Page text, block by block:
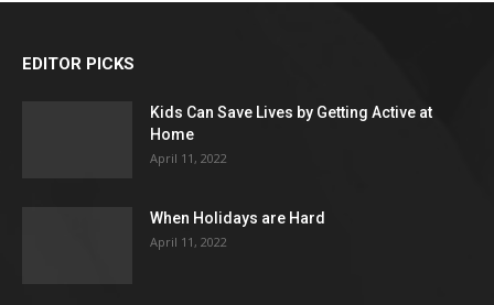
EDITOR PICKS
Kids Can Save Lives by Getting Active at
Home
April 11, 2022
When Holidays are Hard
April 11, 2022